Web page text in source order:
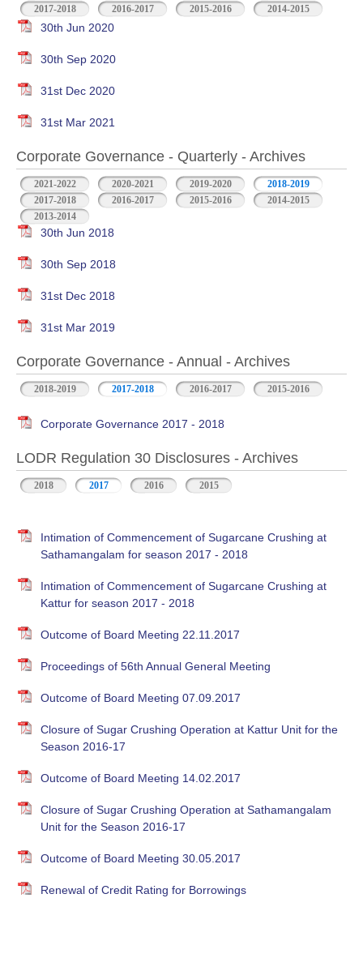
2017-2018
2016-2017 2015-2016 2014-2015
30th Jun 2020
30th Sep 2020
31st Dec 2020
31st Mar 2021
Corporate Governance - Quarterly - Archives
2021-2022 2020-2021 2019-2020
2018-2019
2017-2018
2016-2017 2015-2016
2014-2015
2013-2014
30th Jun 2018
30th Sep 2018
31st Dec 2018
31st Mar 2019
Corporate Governance - Annual - Archives
2018-2019 2017-2018 2016-2017 2015-2016
Corporate Governance 2017 - 2018
LODR Regulation 30 Disclosures - Archives
2018 2017 2016 2015
Intimation of Commencement of Sugarcane Crushing at
Sathamangalam for season 2017 - 2018
Intimation of Commencement of Sugarcane Crushing at
Kattur for season 2017 - 2018
Outcome of Board Meeting 22.11.2017
Proceedings of 56th Annual General Meeting
Outcome of Board Meeting 07.09.2017
Closure of Sugar Crushing Operation at Kattur Unit for the
Season 2016-17
Outcome of Board Meeting 14.02.2017
Closure of Sugar Crushing Operation at Sathamangalam
Unit for the Season 2016-17
Outcome of Board Meeting 30.05.2017
Renewal of Credit Rating for Borrowings